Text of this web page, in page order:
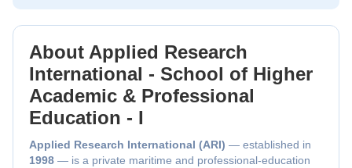
About Applied Research
International - School of Higher
Academic & Professional
Education - I
Applied Research International (ARI) — established in
1998 — is a private maritime and professional-education